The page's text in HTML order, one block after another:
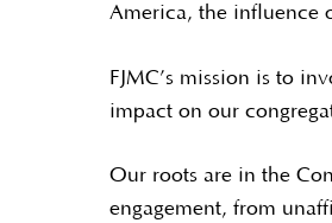
America, the influence
FJMC’s mission is to
impact on our
Our roots are in the
engagement, from